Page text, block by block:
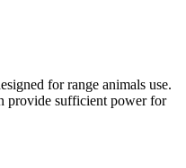
for range animals use.
provide sufficient power for